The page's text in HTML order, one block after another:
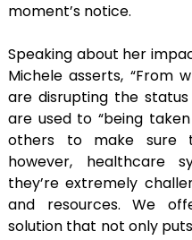
moment’s notice.
Speaking about her
Michele asserts, “From
are disrupting the
are used to “being
others to make sure
however, healthcare
they’re extremely
and resources. We
solution that not only